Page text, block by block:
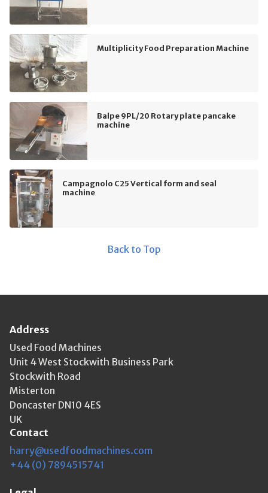
Multiplicity Food Preparation Machine
Balpe 9PL/20 Rotary plate pancake
machine
Campagnolo C25 Vertical form and seal
machine
Back to Top
Address
Used Food Machines
Unit 4 West Stockwith Business Park
Stockwith Road
Misterton
Doncaster DN10 4ES
UK
Contact
harry@usedfoodmachines.com
+44 (0) 7894515741